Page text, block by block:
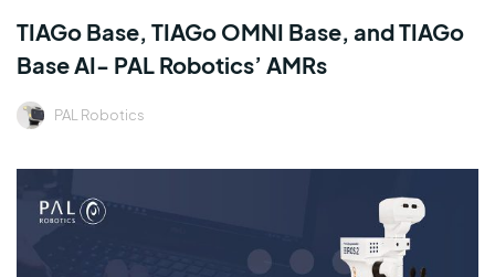
TIAGo Base, TIAGo OMNI Base, and TIAGo
Base AI- PAL Robotics’ AMRs
PAL Robotics